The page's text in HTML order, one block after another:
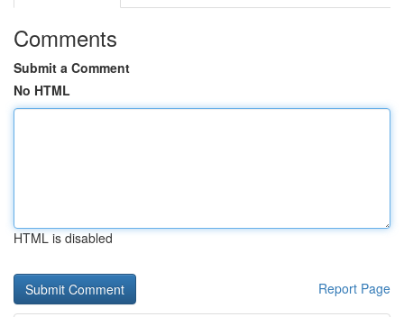
Comments
Submit a Comment
No HTML
HTML is disabled
Report Page